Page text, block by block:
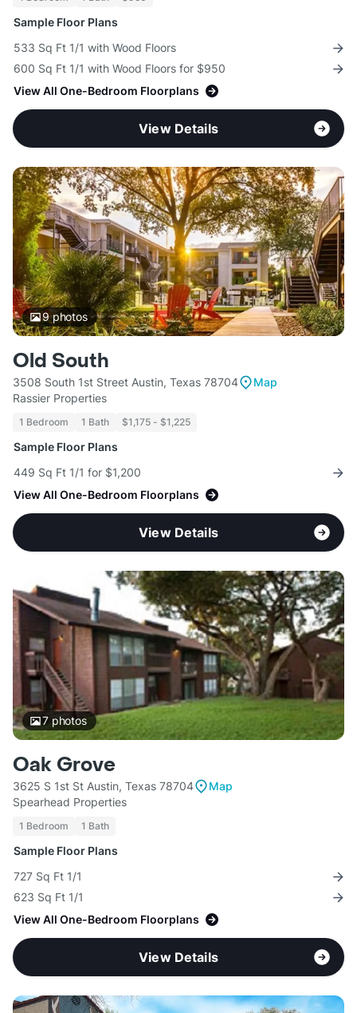
Sample Floor Plans
533 Sq Ft 1/1 with Wood Floors
600 Sq Ft 1/1 with Wood Floors for $950
View All One-Bedroom Floorplans
View Details
9photos
Old South
3508 South 1st Street Austin, Texas 78704
Map
Rassier Properties
1 Bedroom 1 Bath $1,175 - $1,225
Sample Floor Plans
449 Sq Ft 1/1 for $1,200
View All One-Bedroom Floorplans
View Details
7photos
Oak Grove
3625 S 1st St Austin, Texas 78704
Map
Spearhead Properties
1 Bedroom 1 Bath
Sample Floor Plans
727 Sq Ft 1/1
623 Sq Ft 1/1
View All One-Bedroom Floorplans
View Details